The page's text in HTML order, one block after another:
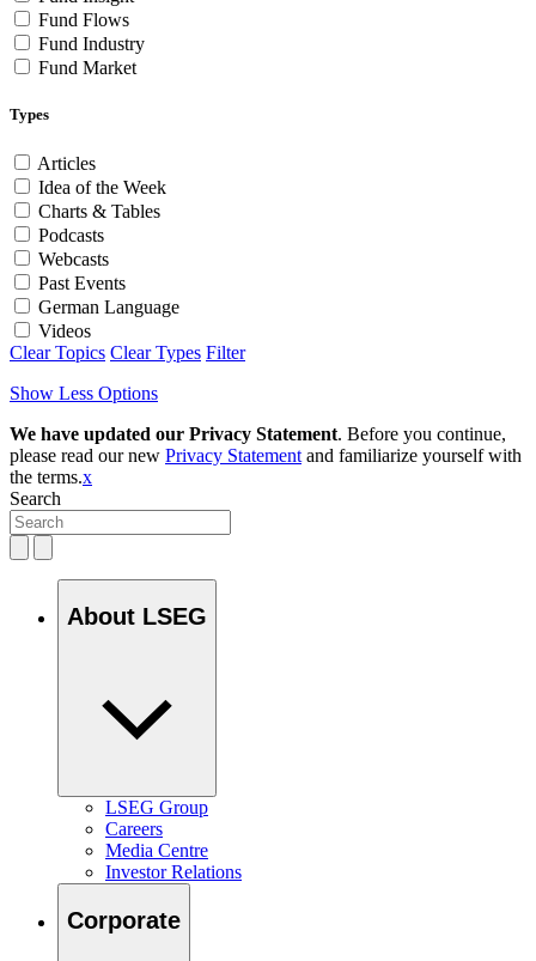
Fund Flows
Fund Industry
Fund Market
Types
Articles
Idea of the Week
Charts & Tables
Podcasts
Webcasts
Past Events
German Language
Videos
Clear Topics Clear Types Filter
Show Less Options
We have updated our Privacy Statement. Before you continue,
please read our new Privacy Statement and familiarize yourself with
the terms.x
Search
About LSEG
LSEG Group
Careers
Media Centre
Investor Relations
Corporate